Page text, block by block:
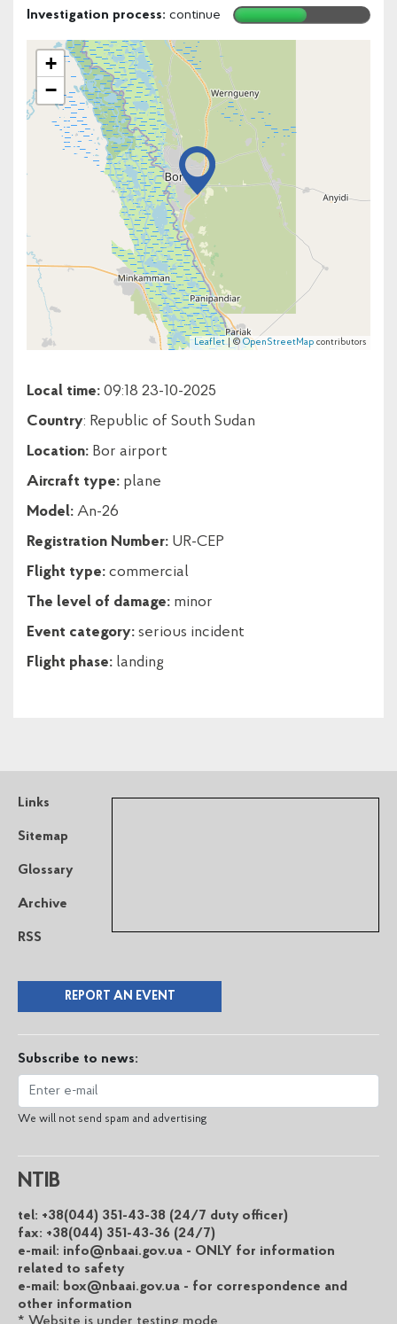
Investigation process: continue
+
−
Leaflet| © OpenStreetMap contributors
Local time: 09:18 23-10-2025
Country: Republic of South Sudan
Location: Bor airport
Aircraft type: plane
Model: An-26
Registration Number: UR-CEP
Flight type: commercial
The level of damage: minor
Event category: serious incident
Flight phase: landing
Links
Sitemap
Glossary
Archive
RSS
REPORT AN EVENT
Subscribe to news:
We will not send spam and advertising
NTIB
tel: +38(044) 351-43-38 (24/7 duty officer)
fax: +38(044) 351-43-36 (24/7)
e-mail: info@nbaai.gov.ua - ONLY for information
related to safety
e-mail: box@nbaai.gov.ua - for correspondence and
other information